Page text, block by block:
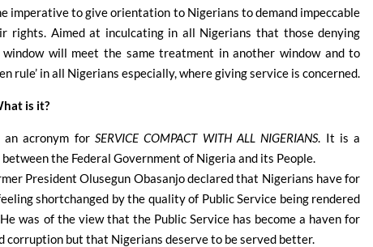
imperative to give orientation to Nigerians to demand impeccable
rights. Aimed at inculcating in all Nigerians that those denying
will meet the same treatment in another window and to
rule’ in all Nigerians especially, where giving service is concerned.
is it?
an acronym for SERVICE COMPACT WITH ALL NIGERIANS. It is a
the Federal Government of Nigeria and its People.
President Olusegun Obasanjo declared that Nigerians have for
shortchanged by the quality of Public Service being rendered
was of the view that the Public Service has become a haven for
corruption but that Nigerians deserve to be served better.